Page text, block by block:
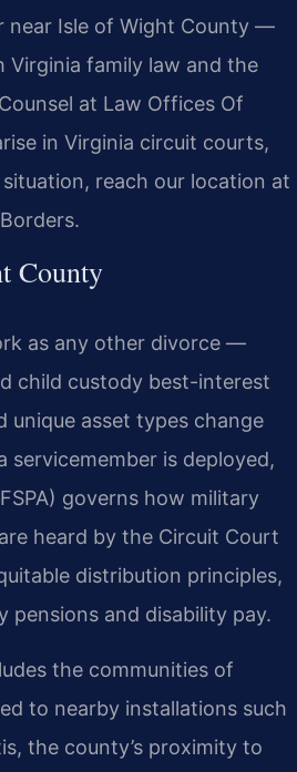
near Isle of Wight County —
family law and the
at Law Offices Of
in Virginia circuit courts,
reach our location at
County
as any other divorce —
child custody best-interest
asset types change
servicemember is deployed,
governs how military
heard by the Circuit Court
distribution principles,
pensions and disability pay.
the communities of
to nearby installations such
the county’s proximity to